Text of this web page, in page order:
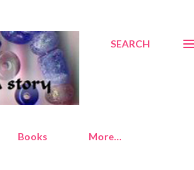
SEARCH
Books More…